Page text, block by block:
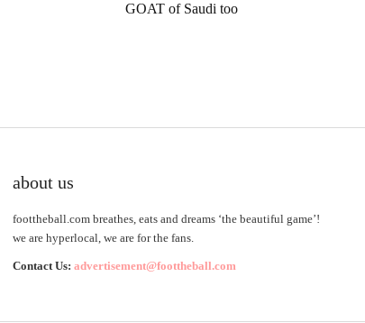
GOAT of Saudi too
about us
foottheball.com breathes, eats and dreams ‘the beautiful game’!
we are hyperlocal, we are for the fans.
Contact Us: advertisement@foottheball.com